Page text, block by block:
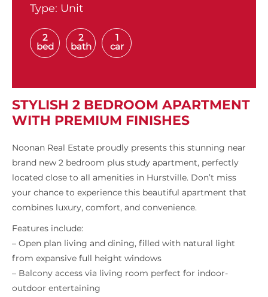
Type: Unit
2
bed
2
bath
1
car
STYLISH 2 BEDROOM APARTMENT
WITH PREMIUM FINISHES
Noonan Real Estate proudly presents this stunning near
brand new 2 bedroom plus study apartment, perfectly
located close to all amenities in Hurstville. Don’t miss
your chance to experience this beautiful apartment that
combines luxury, comfort, and convenience.
Features include:
– Open plan living and dining, filled with natural light
from expansive full height windows
– Balcony access via living room perfect for indoor-
outdoor entertaining